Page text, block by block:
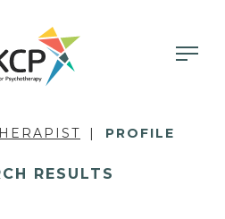
PROFILE
RESULTS